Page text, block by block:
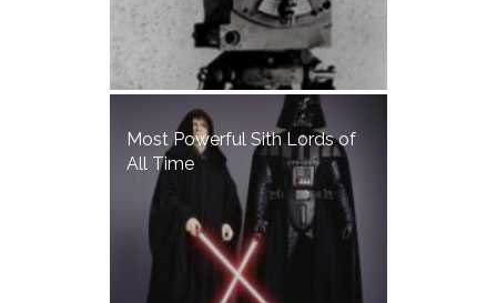
Most Powerful Sith Lords of
All Time